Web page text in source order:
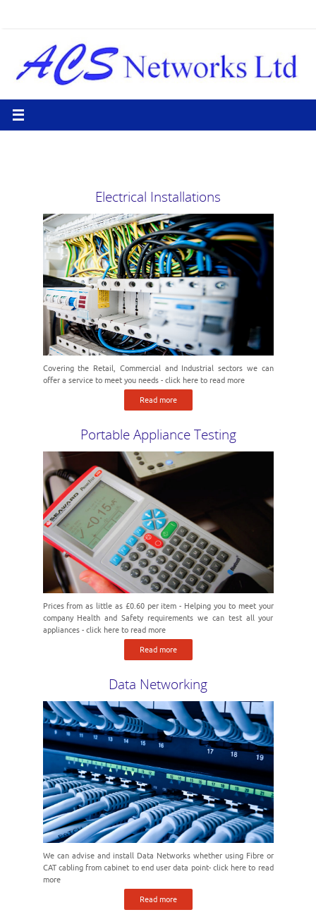
Electrical Installations
Covering the Retail, Commercial and Industrial sectors we can
offer a service to meet you needs - click here to read more
Read more
Portable Appliance Testing
Prices from as little as £0.60 per item - Helping you to meet your
company Health and Safety requirements we can test all your
appliances - click here to read more
Read more
Data Networking
We can advise and install Data Networks whether using Fibre or
CAT cabling from cabinet to end user data point- click here to read
more
Read more